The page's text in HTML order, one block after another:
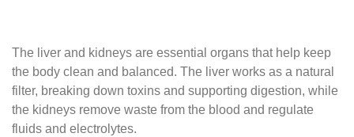
The liver and kidneys are essential organs that help keep
the body clean and balanced. The liver works as a natural
filter, breaking down toxins and supporting digestion, while
the kidneys remove waste from the blood and regulate
fluids and electrolytes.